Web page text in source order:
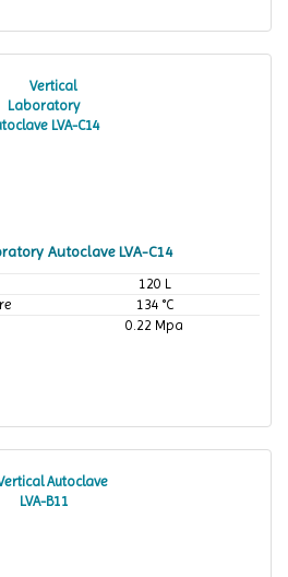
Autoclave LVA-C14
120 L
134 °C
0.22 Mpa